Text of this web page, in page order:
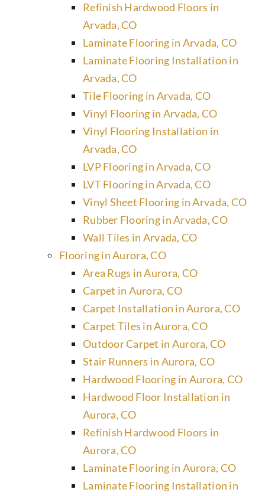
Refinish Hardwood Floors in
Arvada, CO
Laminate Flooring in Arvada, CO
Laminate Flooring Installation in
Arvada, CO
Tile Flooring in Arvada, CO
Vinyl Flooring in Arvada, CO
Vinyl Flooring Installation in
Arvada, CO
LVP Flooring in Arvada, CO
LVT Flooring in Arvada, CO
Vinyl Sheet Flooring in Arvada, CO
Rubber Flooring in Arvada, CO
Wall Tiles in Arvada, CO
Flooring in Aurora, CO
Area Rugs in Aurora, CO
Carpet in Aurora, CO
Carpet Installation in Aurora, CO
Carpet Tiles in Aurora, CO
Outdoor Carpet in Aurora, CO
Stair Runners in Aurora, CO
Hardwood Flooring in Aurora, CO
Hardwood Floor Installation in
Aurora, CO
Refinish Hardwood Floors in
Aurora, CO
Laminate Flooring in Aurora, CO
Laminate Flooring Installation in